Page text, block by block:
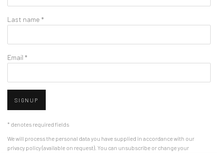
Last name *
Email *
SIGNUP
* denotes required fields
We will process the personal data you have supplied in accordance with our
privacy policy (available on request). You can unsubscribe or change your